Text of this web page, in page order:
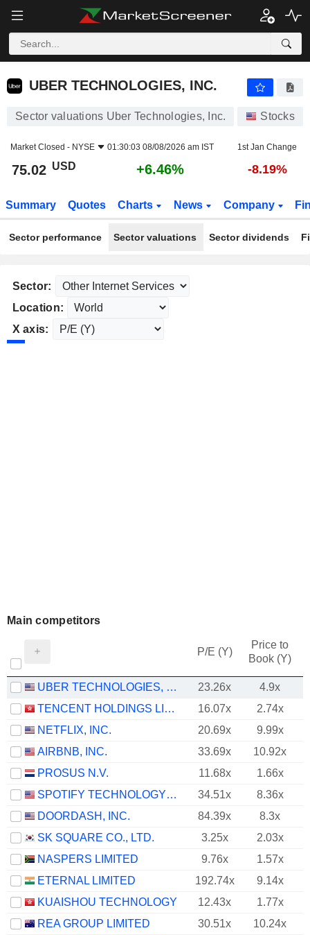
UBER TECHNOLOGIES, INC.
UBER TECHNOLOGIES, INC.
Sector valuations Uber Technologies, Inc. Stocks
Market Closed - NYSE 01:30:03 08/08/2026 am IST 1st Jan Change
75.02 USD +6.46% -8.19%
Summary Quotes Charts News Company
Sector performance Sector valuations Sector dividends
Sector:
Location:
X axis:
Main competitors
P/E (Y)
Price to
Book (Y)
UBER TECHNOLOGIES, INC. 23.26x
4.9x
TENCENT HOLDINGS LIMITED
16.07x
2.74x
NETFLIX, INC.
20.69x
9.99x
AIRBNB, INC.
33.69x
10.92x
PROSUS N.V.
11.68x
1.66x
SPOTIFY TECHNOLOGY S.A.
34.51x
8.36x
DOORDASH, INC.
84.39x
8.3x
SK SQUARE CO., LTD.
3.25x
2.03x
NASPERS LIMITED
9.76x
1.57x
ETERNAL LIMITED
192.74x
9.14x
KUAISHOU TECHNOLOGY
12.43x
1.77x
REA GROUP LIMITED
30.51x
10.24x